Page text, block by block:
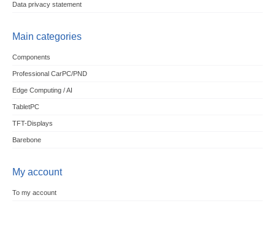
Data privacy statement
Main categories
Components
Professional CarPC/PND
Edge Computing / AI
TabletPC
TFT-Displays
Barebone
My account
To my account